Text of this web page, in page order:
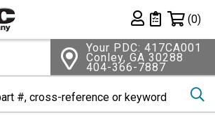
Private List
(0)
Your PDC: 417CA001
Conley, GA 30288
404-366-7887